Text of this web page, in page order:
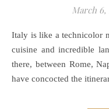
March 6,
Italy is like a technicolor movie: an explosion of culture, history,
cuisine and incredible
there, between Rome,
have concocted the